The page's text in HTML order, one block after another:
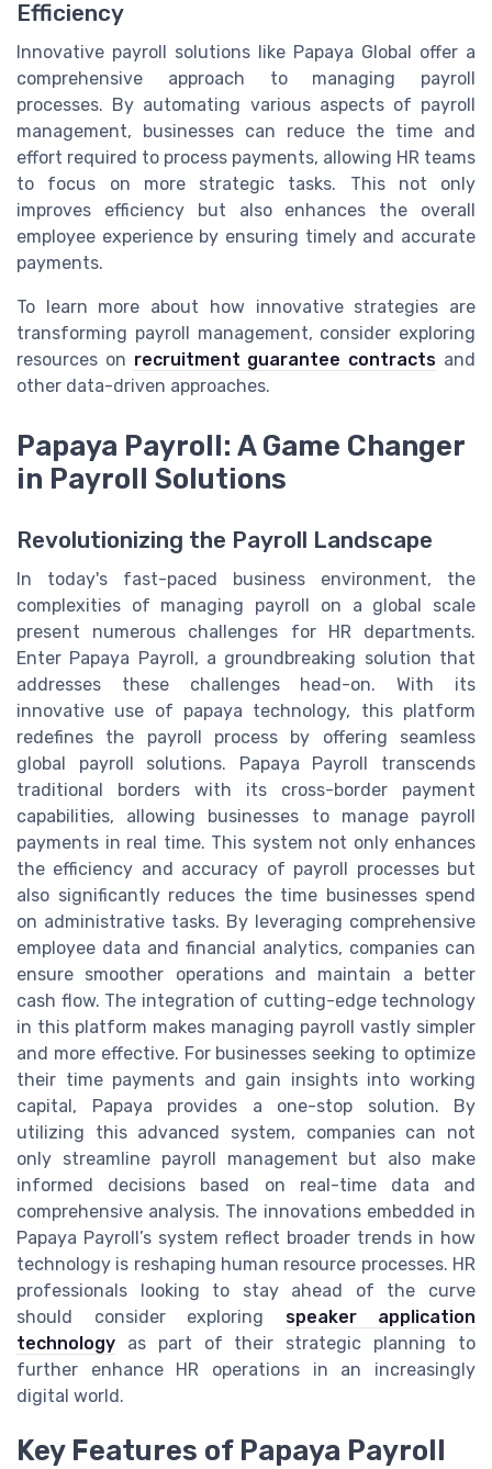
Efficiency
Innovative payroll solutions like Papaya Global offer a
comprehensive approach to managing payroll
processes. By automating various aspects of payroll
management, businesses can reduce the time and
effort required to process payments, allowing HR teams
to focus on more strategic tasks. This not only
improves efficiency but also enhances the overall
employee experience by ensuring timely and accurate
payments.
To learn more about how innovative strategies are
transforming payroll management, consider exploring
resources on recruitment guarantee contracts and
other data-driven approaches.
Papaya Payroll: A Game Changer
in Payroll Solutions
Revolutionizing the Payroll Landscape
In today's fast-paced business environment, the
complexities of managing payroll on a global scale
present numerous challenges for HR departments.
Enter Papaya Payroll, a groundbreaking solution that
addresses these challenges head-on. With its
innovative use of papaya technology, this platform
redefines the payroll process by offering seamless
global payroll solutions. Papaya Payroll transcends
traditional borders with its cross-border payment
capabilities, allowing businesses to manage payroll
payments in real time. This system not only enhances
the efficiency and accuracy of payroll processes but
also significantly reduces the time businesses spend
on administrative tasks. By leveraging comprehensive
employee data and financial analytics, companies can
ensure smoother operations and maintain a better
cash flow. The integration of cutting-edge technology
in this platform makes managing payroll vastly simpler
and more effective. For businesses seeking to optimize
their time payments and gain insights into working
capital, Papaya provides a one-stop solution. By
utilizing this advanced system, companies can not
only streamline payroll management but also make
informed decisions based on real-time data and
comprehensive analysis. The innovations embedded in
Papaya Payroll’s system reflect broader trends in how
technology is reshaping human resource processes. HR
professionals looking to stay ahead of the curve
should consider exploring speaker application
technology as part of their strategic planning to
further enhance HR operations in an increasingly
digital world.
Key Features of Papaya Payroll